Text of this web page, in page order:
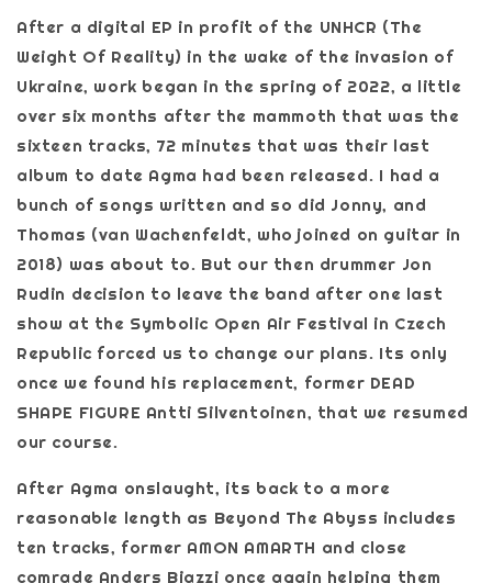
After a digital EP in profit of the UNHCR (The
Weight Of Reality) in the wake of the invasion of
Ukraine, work began in the spring of 2022, a little
over six months after the mammoth that was the
sixteen tracks, 72 minutes that was their last
album to date Agma had been released. I had a
bunch of songs written and so did Jonny, and
Thomas (van Wachenfeldt, who joined on guitar in
2018) was about to. But our then drummer Jon
Rudin decision to leave the band after one last
show at the Symbolic Open Air Festival in Czech
Republic forced us to change our plans. Its only
once we found his replacement, former DEAD
SHAPE FIGURE Antti Silventoinen, that we resumed
our course.
After Agma onslaught, its back to a more
reasonable length as Beyond The Abyss includes
ten tracks, former AMON AMARTH and close
comrade Anders Biazzi once again helping them